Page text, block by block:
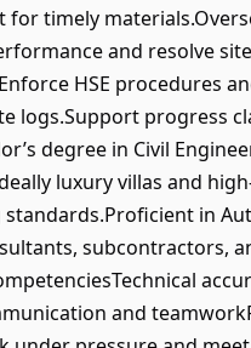
timely
and resolve
HSE procedures
logs.Support progress
degree in Civil
luxury villas and
in
subcontractors,
and